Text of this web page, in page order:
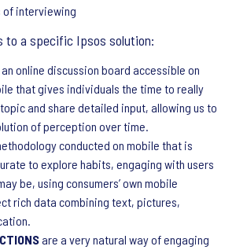
interviewing
to a specific Ipsos solution:
online discussion board accessible on
that gives individuals the time to really
and share detailed input, allowing us to
of perception over time.
conducted on mobile that is
to explore habits, engaging with users
be, using consumers’ own mobile
rich data combining text, pictures,
are a very natural way of engaging